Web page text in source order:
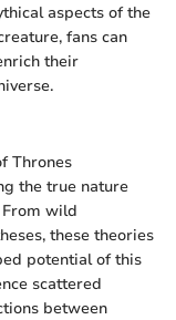
aspects of the
fans can
their
Thrones
the true nature
wild
these theories
potential of this
scattered
between